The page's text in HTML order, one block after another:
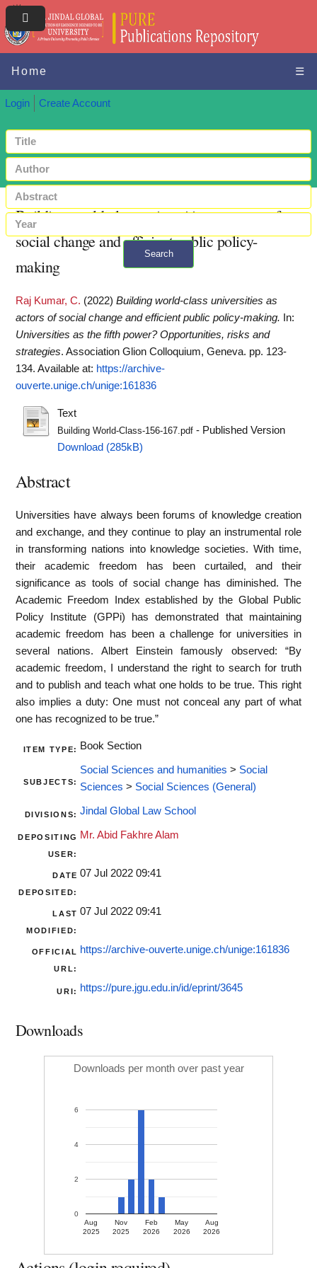
Home ☰
Login Create Account
Search
Building world-class universities as actors of
social change and efficient public policy-
making
Raj Kumar, C. (2022) Building world-class universities as
actors of social change and efficient public policy-making.
In:
Universities as the fifth power? Opportunities, risks and
strategies. Association Glion Colloquium, Geneva. pp. 123-
134. Available at: https://archive-
ouverte.unige.ch/unige:161836
Text
Building World-Class-156-167.pdf- Published Version
Download (285kB)
Abstract
Universities have always been forums of knowledge creation
and exchange, and they continue to play an instrumental role
in transforming nations into knowledge societies. With time,
their academic freedom has been curtailed, and their
significance as tools of social change has diminished. The
Academic Freedom Index established by the Global Public
Policy Institute (GPPi) has demonstrated that maintaining
academic freedom has been a challenge for universities in
several nations. Albert Einstein famously observed: “By
academic freedom, I understand the right to search for truth
and to publish and teach what one holds to be true. This right
also implies a duty: One must not conceal any part of what
one has recognized to be true.”
ITEM TYPE: Book Section
SUBJECTS:
Social Sciences and humanities > Social
Sciences > Social Sciences (General)
DIVISIONS: Jindal Global Law School
DEPOSITING
USER:
Mr. Abid Fakhre Alam
DATE
DEPOSITED:
07 Jul 2022 09:41
LAST
MODIFIED:
07 Jul 2022 09:41
OFFICIAL
URL:
https://archive-ouverte.unige.ch/unige:161836
URI: https://pure.jgu.edu.in/id/eprint/3645
Downloads
Downloads per month over past year
Aug
2025
Nov
2025
Feb
2026
May
2026
Aug
2026
0
2
4
6